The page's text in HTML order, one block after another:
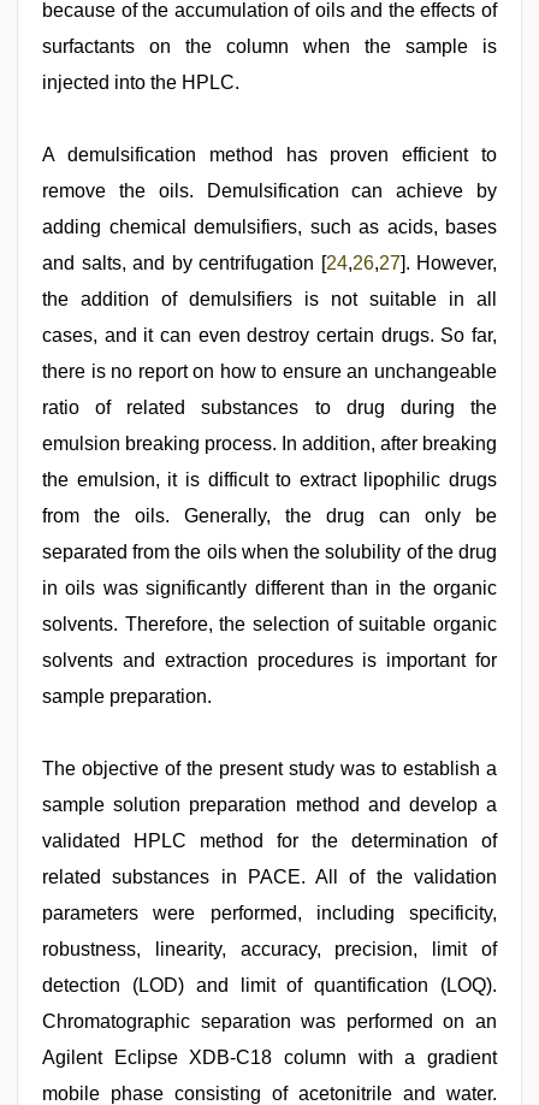
because of the accumulation of oils and the effects of
surfactants on the column when the sample is
injected into the HPLC.
A demulsification method has proven efficient to
remove the oils. Demulsification can achieve by
adding chemical demulsifiers, such as acids, bases
and salts, and by centrifugation [24,26,27]. However,
the addition of demulsifiers is not suitable in all
cases, and it can even destroy certain drugs. So far,
there is no report on how to ensure an unchangeable
ratio of related substances to drug during the
emulsion breaking process. In addition, after breaking
the emulsion, it is difficult to extract lipophilic drugs
from the oils. Generally, the drug can only be
separated from the oils when the solubility of the drug
in oils was significantly different than in the organic
solvents. Therefore, the selection of suitable organic
solvents and extraction procedures is important for
sample preparation.
The objective of the present study was to establish a
sample solution preparation method and develop a
validated HPLC method for the determination of
related substances in PACE. All of the validation
parameters were performed, including specificity,
robustness, linearity, accuracy, precision, limit of
detection (LOD) and limit of quantification (LOQ).
Chromatographic separation was performed on an
Agilent Eclipse XDB-C18 column with a gradient
mobile phase consisting of acetonitrile and water.